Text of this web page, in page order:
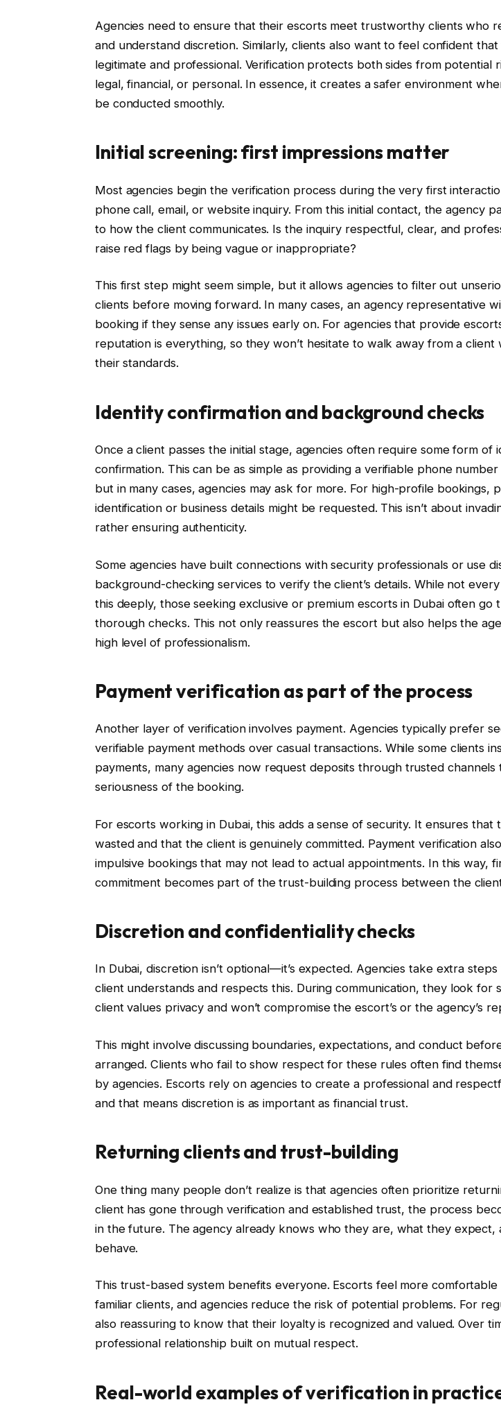
Agencies need to ensure that their escorts meet trustworthy clients who
and understand discretion. Similarly, clients also want to feel confident
legitimate and professional. Verification protects both sides from potential
legal, financial, or personal. In essence, it creates a safer environment
be conducted smoothly.
Initial screening: first impressions matter
Most agencies begin the verification process during the very first
phone call, email, or website inquiry. From this initial contact, the agency
to how the client communicates. Is the inquiry respectful, clear, and
raise red flags by being vague or inappropriate?
This first step might seem simple, but it allows agencies to filter out
clients before moving forward. In many cases, an agency representative
booking if they sense any issues early on. For agencies that provide
reputation is everything, so they won’t hesitate to walk away from a client
their standards.
Identity confirmation and background checks
Once a client passes the initial stage, agencies often require some form of
confirmation. This can be as simple as providing a verifiable phone number
but in many cases, agencies may ask for more. For high-profile bookings,
identification or business details might be requested. This isn’t about
rather ensuring authenticity.
Some agencies have built connections with security professionals or use
background-checking services to verify the client’s details. While not
this deeply, those seeking exclusive or premium escorts in Dubai often go
thorough checks. This not only reassures the escort but also helps the
high level of professionalism.
Payment verification as part of the process
Another layer of verification involves payment. Agencies typically prefer
verifiable payment methods over casual transactions. While some clients
payments, many agencies now request deposits through trusted
seriousness of the booking.
For escorts working in Dubai, this adds a sense of security. It ensures that
wasted and that the client is genuinely committed. Payment verification
impulsive bookings that may not lead to actual appointments. In this way,
commitment becomes part of the trust-building process between the
Discretion and confidentiality checks
In Dubai, discretion isn’t optional—it’s expected. Agencies take extra
client understands and respects this. During communication, they look for
client values privacy and won’t compromise the escort’s or the agency’s
This might involve discussing boundaries, expectations, and conduct
arranged. Clients who fail to show respect for these rules often find
by agencies. Escorts rely on agencies to create a professional and
and that means discretion is as important as financial trust.
Returning clients and trust-building
One thing many people don’t realize is that agencies often prioritize
client has gone through verification and established trust, the process
in the future. The agency already knows who they are, what they expect,
behave.
This trust-based system benefits everyone. Escorts feel more
familiar clients, and agencies reduce the risk of potential problems. For
also reassuring to know that their loyalty is recognized and valued. Over
professional relationship built on mutual respect.
Real-world examples of verification in